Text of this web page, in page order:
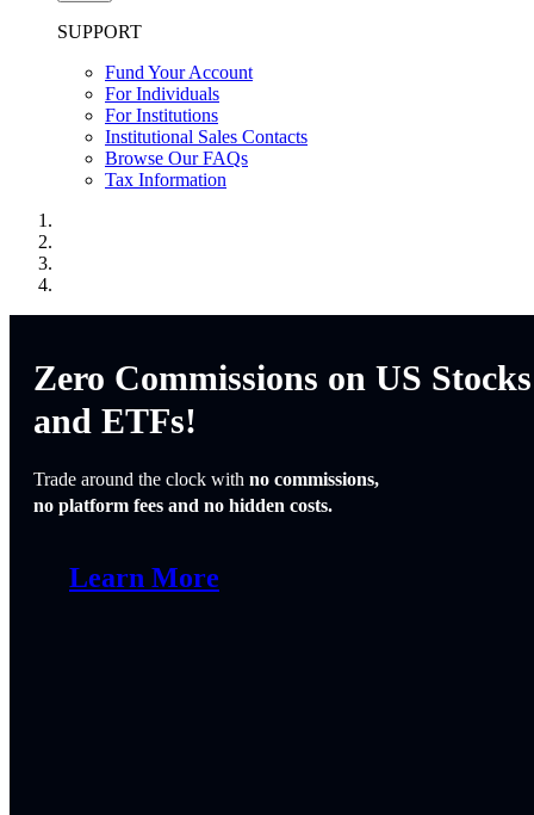
SUPPORT
Fund Your Account
For Individuals
For Institutions
Institutional Sales Contacts
Browse Our FAQs
Tax Information
Zero Commissions on US Stocks
and ETFs!
Trade around the clock with no commissions,
no platform fees and no hidden costs.
Learn More